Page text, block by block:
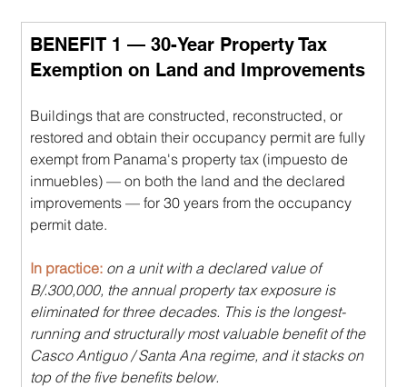
BENEFIT 1 — 30-Year Property Tax
Exemption on Land and Improvements
Buildings that are constructed, reconstructed, or
restored and obtain their occupancy permit are fully
exempt from Panama's property tax (impuesto de
inmuebles) — on both the land and the declared
improvements — for 30 years from the occupancy
permit date.
In practice: on a unit with a declared value of
B/.300,000, the annual property tax exposure is
eliminated for three decades. This is the longest-
running and structurally most valuable benefit of the
Casco Antiguo / Santa Ana regime, and it stacks on
top of the five benefits below.